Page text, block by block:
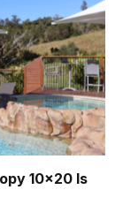
10×20 Is